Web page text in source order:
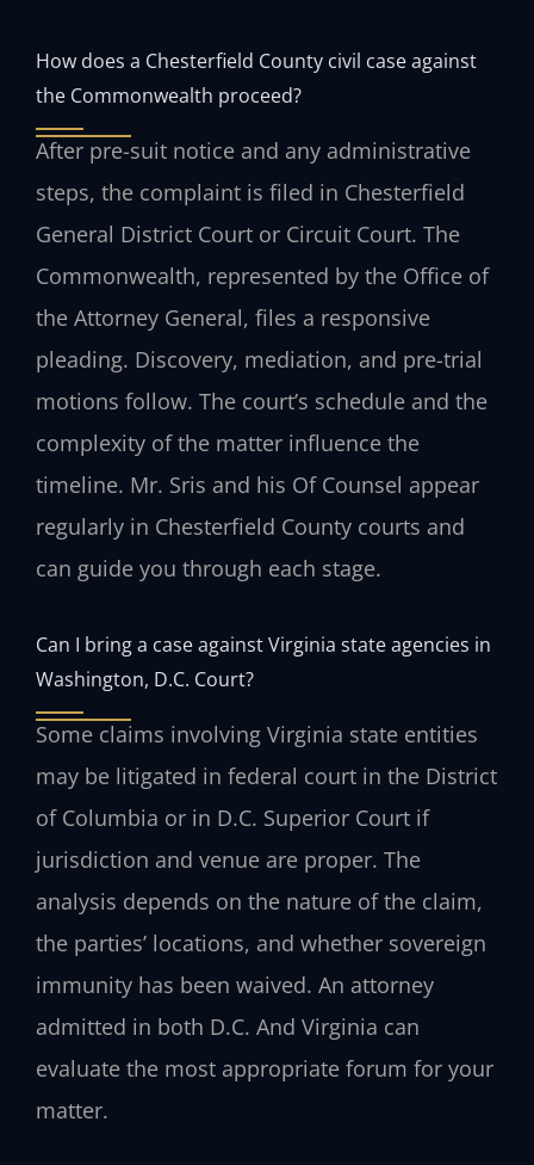
How does a Chesterfield County civil case against
the Commonwealth proceed?
After pre-suit notice and any administrative
steps, the complaint is filed in Chesterfield
General District Court or Circuit Court. The
Commonwealth, represented by the Office of
the Attorney General, files a responsive
pleading. Discovery, mediation, and pre-trial
motions follow. The court’s schedule and the
complexity of the matter influence the
timeline. Mr. Sris and his Of Counsel appear
regularly in Chesterfield County courts and
can guide you through each stage.
Can I bring a case against Virginia state agencies in
Washington, D.C. Court?
Some claims involving Virginia state entities
may be litigated in federal court in the District
of Columbia or in D.C. Superior Court if
jurisdiction and venue are proper. The
analysis depends on the nature of the claim,
the parties’ locations, and whether sovereign
immunity has been waived. An attorney
admitted in both D.C. And Virginia can
evaluate the most appropriate forum for your
matter.